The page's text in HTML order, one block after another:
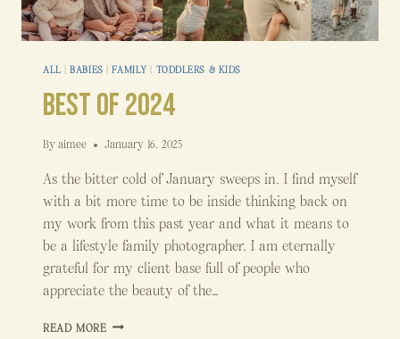
ALL BABIES FAMILY TODDLERS & KIDS
Best of 2024
By aimee January 16, 2025
As the bitter cold of January sweeps in, I find myself
with a bit more time to be inside thinking back on
my work from this past year and what it means to
be a lifestyle family photographer. I am eternally
grateful for my client base full of people who
appreciate the beauty of the…
READ MOREBEST